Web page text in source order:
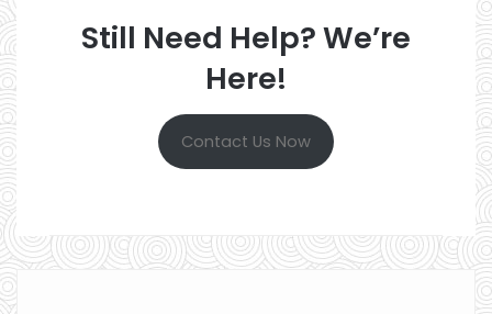
Still Need Help? We’re
Here!
Contact Us Now